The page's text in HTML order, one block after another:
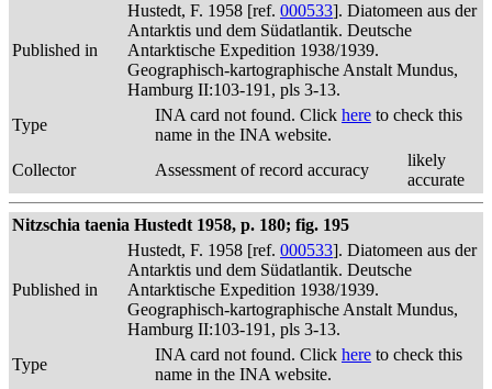
Published in
Hustedt, F. 1958 [ref. 000533]. Diatomeen aus der
Antarktis und dem Südatlantik. Deutsche
Antarktische Expedition 1938/1939.
Geographisch-kartographische Anstalt Mundus,
Hamburg II:103-191, pls 3-13.
Type
INA card not found. Click here to check this
name in the INA website.
Collector
Assessment of record accuracy
likely
accurate
Nitzschia taenia Hustedt 1958, p. 180; fig. 195
Published in
Hustedt, F. 1958 [ref. 000533]. Diatomeen aus der
Antarktis und dem Südatlantik. Deutsche
Antarktische Expedition 1938/1939.
Geographisch-kartographische Anstalt Mundus,
Hamburg II:103-191, pls 3-13.
Type
INA card not found. Click here to check this
name in the INA website.